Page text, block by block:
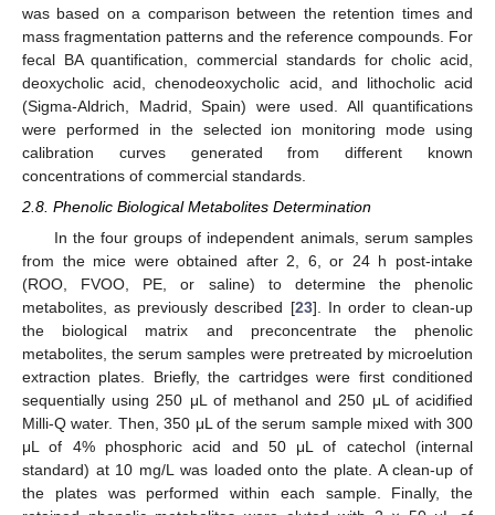
was based on a comparison between the retention times and
mass fragmentation patterns and the reference compounds. For
fecal BA quantification, commercial standards for cholic acid,
deoxycholic acid, chenodeoxycholic acid, and lithocholic acid
(Sigma-Aldrich, Madrid, Spain) were used. All quantifications
were performed in the selected ion monitoring mode using
calibration curves generated from different known
concentrations of commercial standards.
2.8. Phenolic Biological Metabolites Determination
In the four groups of independent animals, serum samples
from the mice were obtained after 2, 6, or 24 h post-intake
(ROO, FVOO, PE, or saline) to determine the phenolic
metabolites, as previously described [23]. In order to clean-up
the biological matrix and preconcentrate the phenolic
metabolites, the serum samples were pretreated by microelution
extraction plates. Briefly, the cartridges were first conditioned
sequentially using 250 μL of methanol and 250 μL of acidified
Milli-Q water. Then, 350 μL of the serum sample mixed with 300
μL of 4% phosphoric acid and 50 μL of catechol (internal
standard) at 10 mg/L was loaded onto the plate. A clean-up of
the plates was performed within each sample. Finally, the